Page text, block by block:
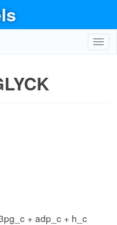
+ adp_c + h_c